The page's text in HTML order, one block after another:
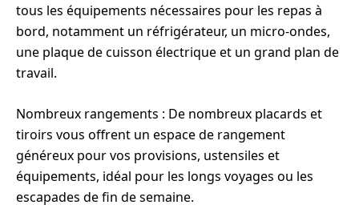
tous les équipements nécessaires pour les repas à
bord, notamment un réfrigérateur, un micro-ondes,
une plaque de cuisson électrique et un grand plan de
travail.
Nombreux rangements : De nombreux placards et
tiroirs vous offrent un espace de rangement
généreux pour vos provisions, ustensiles et
équipements, idéal pour les longs voyages ou les
escapades de fin de semaine.